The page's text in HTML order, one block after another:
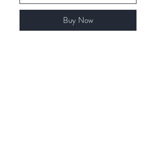
Buy Now